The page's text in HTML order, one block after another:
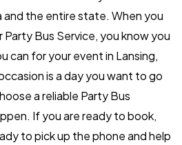
and the entire state. When you
Party Bus Service, you know you
can for your event in Lansing,
is a day you want to go
a reliable Party Bus
If you are ready to book,
to pick up the phone and help